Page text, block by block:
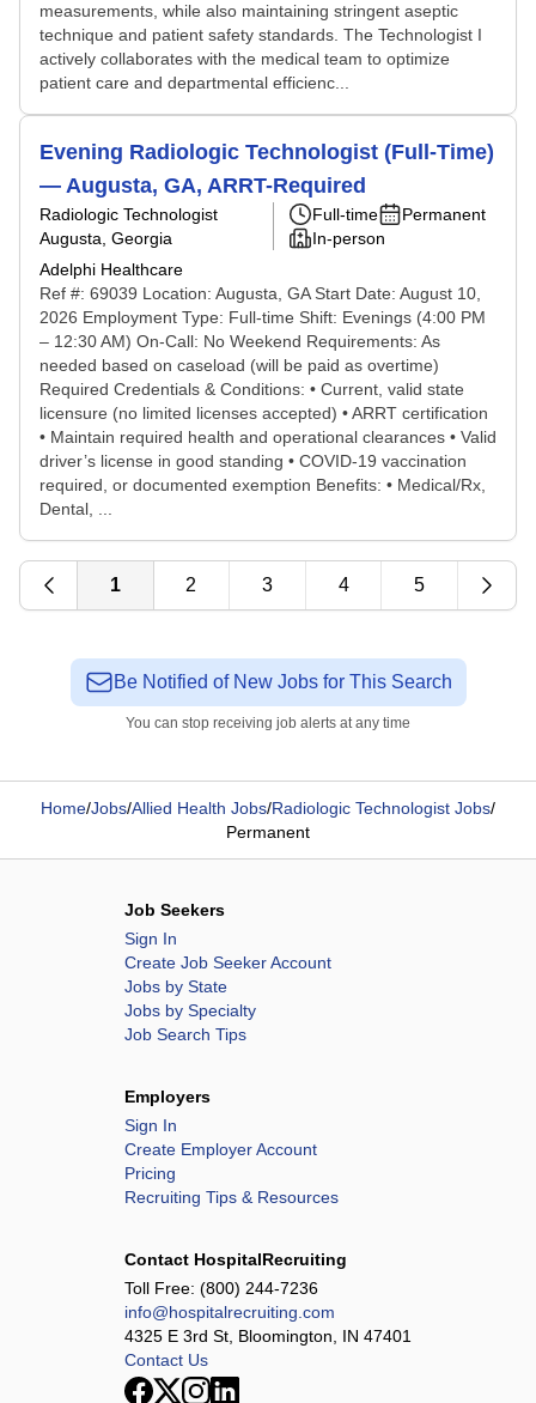
measurements, while also maintaining stringent aseptic
technique and patient safety standards. The Technologist I
actively collaborates with the medical team to optimize
patient care and departmental efficienc...
Evening Radiologic Technologist (Full-Time)
— Augusta, GA, ARRT-Required
Radiologic Technologist
Augusta, Georgia
Adelphi Healthcare
Full-time
Permanent
In-person
Ref #: 69039 Location: Augusta, GA Start Date: August 10,
2026 Employment Type: Full-time Shift: Evenings (4:00 PM
– 12:30 AM) On-Call: No Weekend Requirements: As
needed based on caseload (will be paid as overtime)
Required Credentials & Conditions: • Current, valid state
licensure (no limited licenses accepted) • ARRT certification
• Maintain required health and operational clearances • Valid
driver’s license in good standing • COVID-19 vaccination
required, or documented exemption Benefits: • Medical/Rx,
Dental, ...
1 2 3 4 5
Be Notified of New Jobs for This Search
You can stop receiving job alerts at any time
Home/Jobs/Allied Health Jobs/Radiologic Technologist Jobs/
Permanent
Job Seekers
Sign In
Create Job Seeker Account
Jobs by State
Jobs by Specialty
Job Search Tips
Employers
Sign In
Create Employer Account
Pricing
Recruiting Tips & Resources
Contact HospitalRecruiting
Toll Free: (800) 244-7236
info@hospitalrecruiting.com
4325 E 3rd St, Bloomington, IN 47401
Contact Us